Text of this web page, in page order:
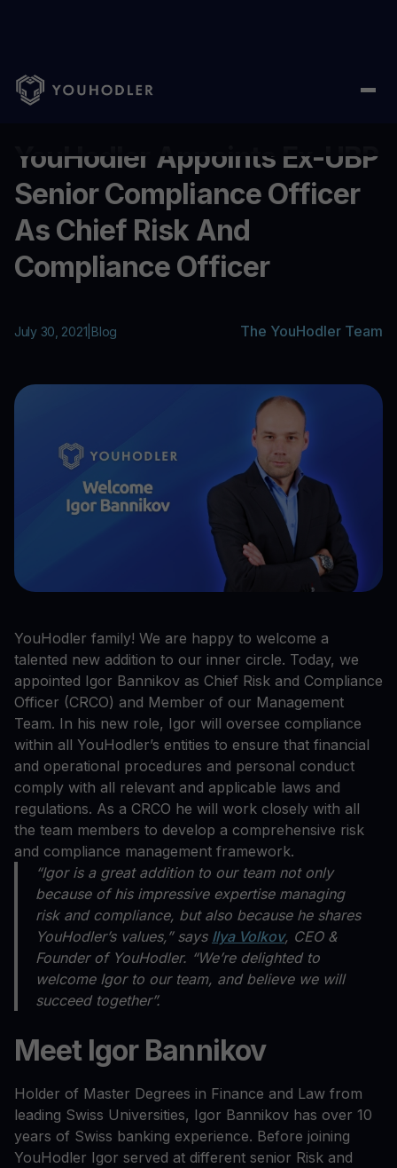
Home Blog/ YouHodler Appoints Ex-UBP Senior Compliance
YouHodler Appoints Ex-UBP
Senior Compliance Officer
As Chief Risk And
Compliance Officer
July 30, 2021 Blog The YouHodler Team
YouHodler family! We are happy to welcome a
talented new addition to our inner circle. Today, we
appointed Igor Bannikov as Chief Risk and Compliance
Officer (CRCO) and Member of our Management
Team. In his new role, Igor will oversee compliance
within all YouHodler’s entities to ensure that financial
and operational procedures and personal conduct
comply with all relevant and applicable laws and
regulations. As a CRCO he will work closely with all
the team members to develop a comprehensive risk
and compliance management framework.
“Igor is a great addition to our team not only
because of his impressive expertise managing
risk and compliance, but also because he shares
YouHodler’s values,” says Ilya Volkov, CEO &
Founder of YouHodler. “We’re delighted to
welcome Igor to our team, and believe we will
succeed together”.
Meet Igor Bannikov
Holder of Master Degrees in Finance and Law from
leading Swiss Universities, Igor Bannikov has over 10
years of Swiss banking experience. Before joining
YouHodler Igor served at different senior Risk and